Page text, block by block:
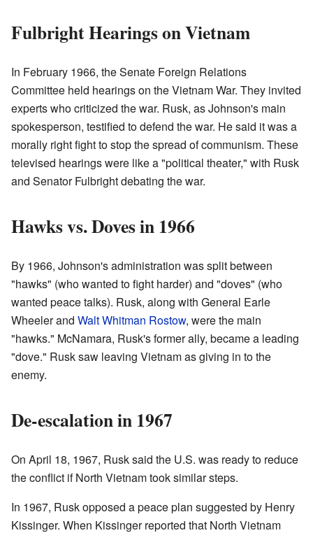
Fulbright Hearings on Vietnam
In February 1966, the Senate Foreign Relations
Committee held hearings on the Vietnam War. They invited
experts who criticized the war. Rusk, as Johnson's main
spokesperson, testified to defend the war. He said it was a
morally right fight to stop the spread of communism. These
televised hearings were like a "political theater," with Rusk
and Senator Fulbright debating the war.
Hawks vs. Doves in 1966
By 1966, Johnson's administration was split between
"hawks" (who wanted to fight harder) and "doves" (who
wanted peace talks). Rusk, along with General Earle
Wheeler and Walt Whitman Rostow, were the main
"hawks." McNamara, Rusk's former ally, became a leading
"dove." Rusk saw leaving Vietnam as giving in to the
enemy.
De-escalation in 1967
On April 18, 1967, Rusk said the U.S. was ready to reduce
the conflict if North Vietnam took similar steps.
In 1967, Rusk opposed a peace plan suggested by Henry
Kissinger. When Kissinger reported that North Vietnam